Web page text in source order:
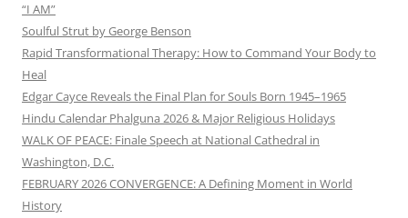
“I AM”
Soulful Strut by George Benson
Rapid Transformational Therapy: How to Command Your Body to
Heal
Edgar Cayce Reveals the Final Plan for Souls Born 1945–1965
Hindu Calendar Phalguna 2026 & Major Religious Holidays
WALK OF PEACE: Finale Speech at National Cathedral in
Washington, D.C.
FEBRUARY 2026 CONVERGENCE: A Defining Moment in World
History